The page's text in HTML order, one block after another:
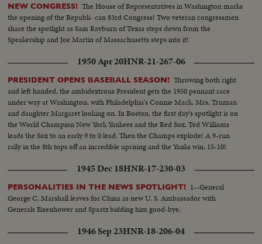
NEW CONGRESS! The House of Representatives in Washington marks
the opening of the Republi- can 83rd Congress! Two veteran congressmen
share the spotlight as Sam Rayburn of Texas steps down from the
Speakership and Joe Martin of Massachusetts steps into it!
1950 Apr 20HNR-21-267-06
PRESIDENT OPENS BASEBALL SEASON! Throwing both right
and left handed, the ambidextrous President gets the 1950 pennant race
under way at Washington, with Philadelphia's Connie Mack, Mrs. Truman
and daughter Margaret looking on. In Boston, the first day's spotlight is on
the World Champion New York Yankees and the Red Sox. Ted Williams
leads the Sox to an early 9 to 0 lead. Then the Champs explode! A 9-run
rally in the 8th tops off an incredible uprising and the Yanks win, 15-10!
1945 Dec 18HNR-17-230-03
PERSONALITIES IN THE NEWS SPOTLIGHT! 1--General
George C. Marshall leaves for China as new U. S. Ambassador with
Generals Eisenhower and Spaatz bidding him good-bye.
1946 Sep 23HNR-18-206-04